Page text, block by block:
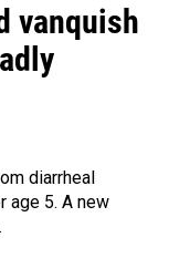
vanquish
diarrheal
age 5. A new